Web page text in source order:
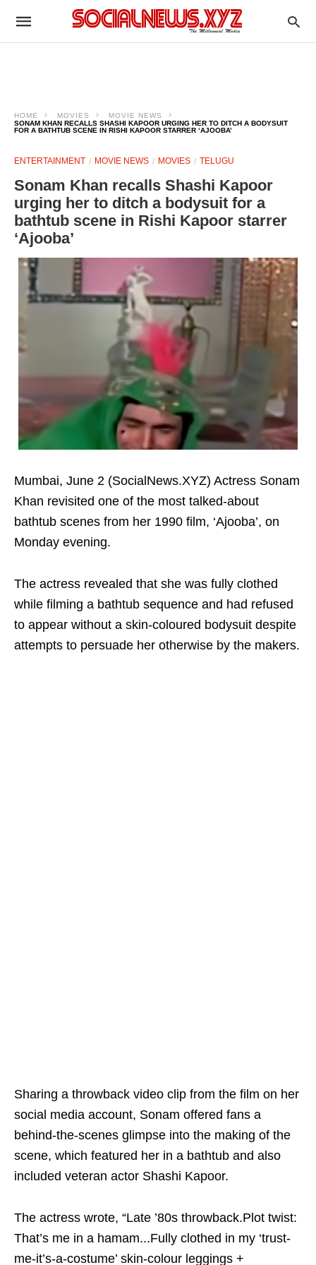
HOME MOVIES
MOVIE NEWS
SONAM KHAN RECALLS SHASHI KAPOOR URGING HER TO DITCH A BODYSUIT
FOR A BATHTUB SCENE IN RISHI KAPOOR STARRER ‘AJOOBA’
ENTERTAINMENT MOVIE NEWS MOVIES TELUGU
Sonam Khan recalls Shashi Kapoor
urging her to ditch a bodysuit for a
bathtub scene in Rishi Kapoor starrer
‘Ajooba’
Mumbai, June 2 (SocialNews.XYZ) Actress Sonam
Khan revisited one of the most talked-about
bathtub scenes from her 1990 film, ‘Ajooba’, on
Monday evening.
The actress revealed that she was fully clothed
while filming a bathtub sequence and had refused
to appear without a skin-coloured bodysuit despite
attempts to persuade her otherwise by the makers.
Sharing a throwback video clip from the film on her
social media account, Sonam offered fans a
behind-the-scenes glimpse into the making of the
scene, which featured her in a bathtub and also
included veteran actor Shashi Kapoor.
The actress wrote, “Late ’80s throwback.Plot twist:
That’s me in a hamam...Fully clothed in my ‘trust-
me-it’s-a-costume’ skin-colour leggings +